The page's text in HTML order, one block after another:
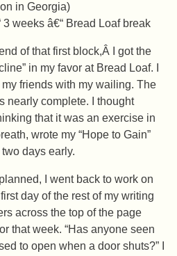
in Georgia)
weeks â€“ Bread Loaf break
of that first block,Â I got the
in my favor at Bread Loaf. I
friends with my wailing. The
nearly complete. I thought
that it was an exercise in
wrote my “Hope to Gain”
days early.
I went back to work on
day of the rest of my writing
across the top of the page
that week. “Has anyone seen
to open when a door shuts?” I